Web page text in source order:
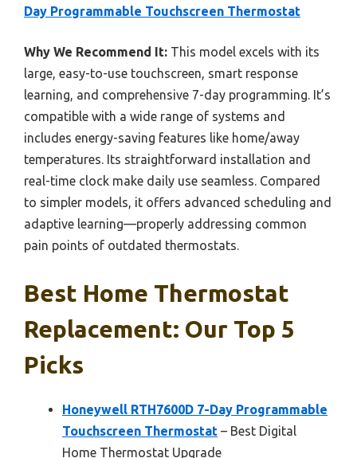
Day Programmable Touchscreen Thermostat
Why We Recommend It: This model excels with its
large, easy-to-use touchscreen, smart response
learning, and comprehensive 7-day programming. It’s
compatible with a wide range of systems and
includes energy-saving features like home/away
temperatures. Its straightforward installation and
real-time clock make daily use seamless. Compared
to simpler models, it offers advanced scheduling and
adaptive learning—properly addressing common
pain points of outdated thermostats.
Best Home Thermostat
Replacement: Our Top 5
Picks
Honeywell RTH7600D 7-Day Programmable
Touchscreen Thermostat – Best Digital
Home Thermostat Upgrade